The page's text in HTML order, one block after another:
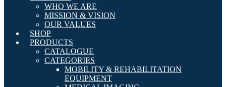
WHO WE ARE
MISSION & VISION
OUR VALUES
SHOP
PRODUCTS
CATALOGUE
CATEGORIES
MOBILITY & REHABILITATION
EQUIPMENT